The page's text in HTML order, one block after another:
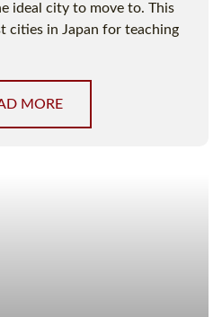
ideal city to move to. This
cities in Japan for teaching
MORE